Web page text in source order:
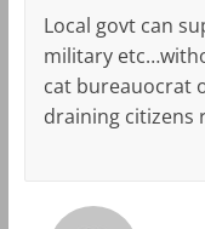
Local govt can
military
cat bureauocrat
draining citizens